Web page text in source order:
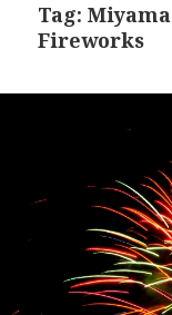
Tag:
Fireworks